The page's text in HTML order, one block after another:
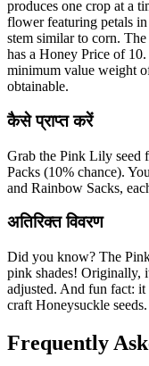
produces one crop at a
flower featuring petals
stem similar to corn.
has a Honey Price of
minimum value weight
obtainable.
कैसे प्राप्त करें
Grab the Pink Lily seed
Packs (10% chance).
and Rainbow Sacks,
अतिरिक्त विवरण
Did you know? The
pink shades! Originally,
adjusted. And fun fact:
craft Honeysuckle seeds.
Frequently